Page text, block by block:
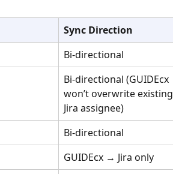
Sync Direction
Bi-directional
Bi-directional (GUIDEcx
won’t overwrite existing
Jira assignee)
Bi-directional
GUIDEcx → Jira only